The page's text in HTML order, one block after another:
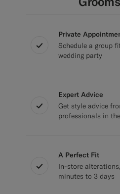
Private
Schedule a group
wedding party
Expert Advice
Get style advice
professionals in
A Perfect Fit
In-store
minutes to 3 days